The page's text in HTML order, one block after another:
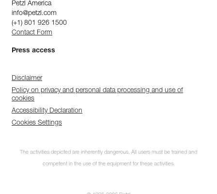
Petzl America
info@petzl.com
(+1) 801 926 1500
Contact Form
Press access
Disclaimer
Policy on privacy and personal data processing and use of
cookies
Accessibility Declaration
Cookies Settings
The activities depicted are inherently dangerous. All users must be trained and
competent in the use of the equipment for these activities.